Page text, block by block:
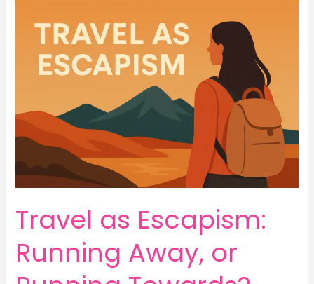
Travel as Escapism:
Running Away, or
Escapism:
Running
Away,
Running
Towards?